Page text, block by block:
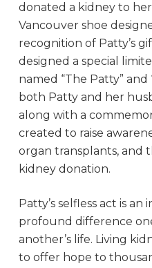
donated a kidney to
Vancouver shoe
recognition of Patty’s
designed a special
named “The Patty”
both Patty and her
along with a
created to raise
organ transplants, and
kidney donation.
Patty’s selfless act is
profound difference
another’s life. Living
to offer hope to